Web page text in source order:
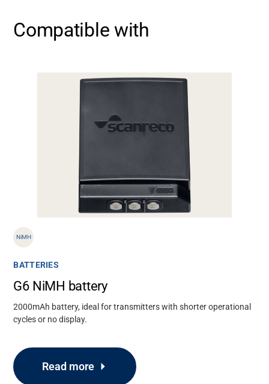
Compatible with
NiMH
BATTERIES
G6 NiMH battery
2000mAh battery, ideal for transmitters with shorter operational
cycles or no display.
Read more